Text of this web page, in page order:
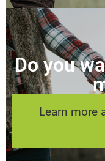
Do you
Learn more